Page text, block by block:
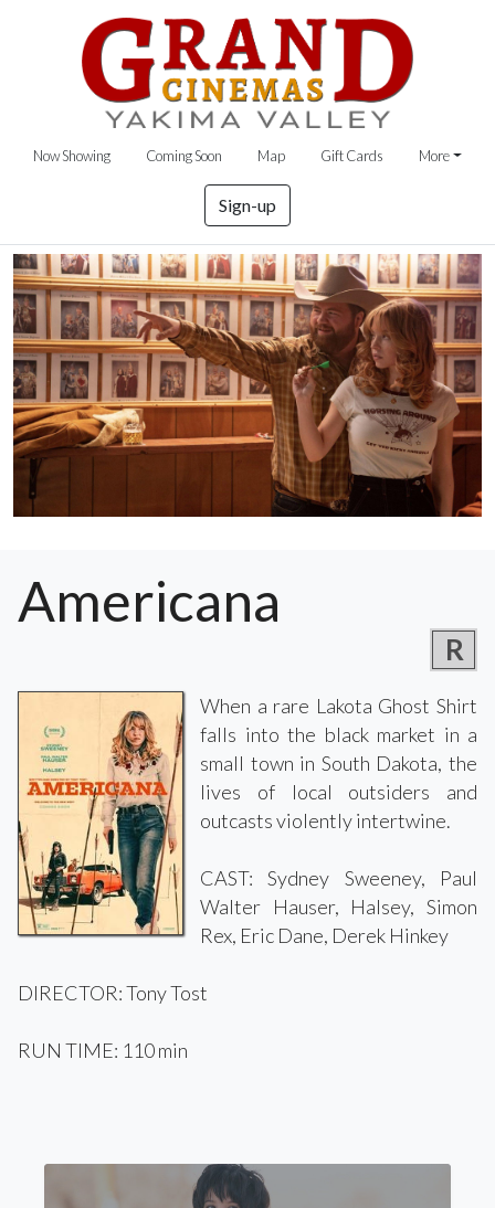
Now Showing Coming Soon Map Gift Cards More
Sign-up
Americana
R
When a rare Lakota Ghost Shirt
falls into the black market in a
small town in South Dakota, the
lives of local outsiders and
outcasts violently intertwine.
CAST: Sydney Sweeney, Paul
Walter Hauser, Halsey, Simon
Rex, Eric Dane, Derek Hinkey
DIRECTOR: Tony Tost
RUN TIME: 110 min